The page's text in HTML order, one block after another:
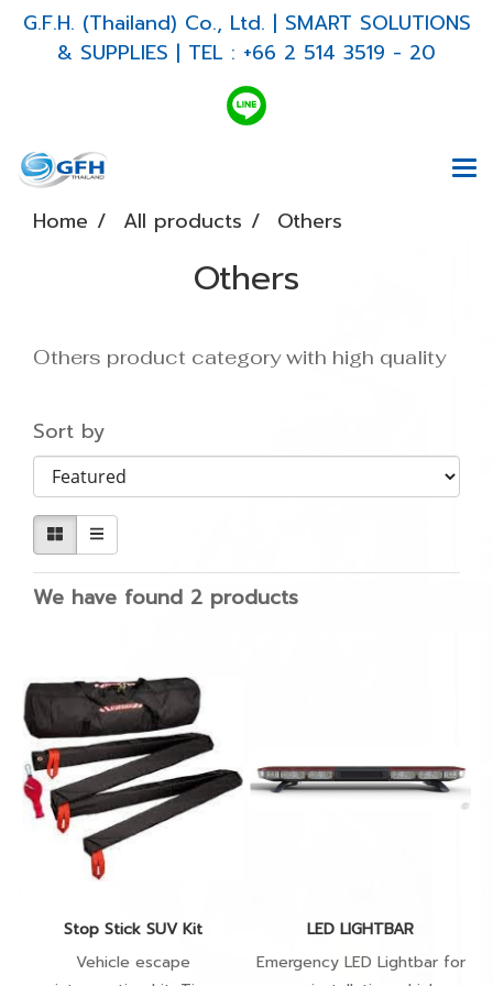
G.F.H. (Thailand) Co., Ltd. | SMART SOLUTIONS
& SUPPLIES | TEL : +66 2 514 3519 - 20
Home All products Others
Others
Others product category with high quality
Sort by
We have found 2 products
Stop Stick SUV Kit
Vehicle escape
LED LIGHTBAR
Emergency LED Lightbar for